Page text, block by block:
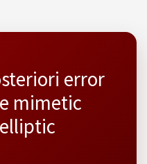
error
mimetic